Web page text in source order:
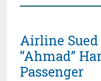
Airline Sued
“Ahmad”
Passenger